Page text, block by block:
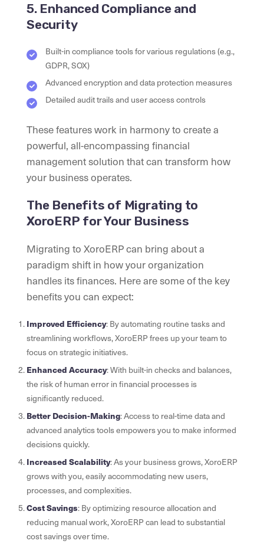
5. Enhanced Compliance and
Security
Built-in compliance tools for various regulations (e.g.,
GDPR, SOX)
Advanced encryption and data protection measures
Detailed audit trails and user access controls
These features work in harmony to create a
powerful, all-encompassing financial
management solution that can transform how
your business operates.
The Benefits of Migrating to
XoroERP for Your Business
Migrating to XoroERP can bring about a
paradigm shift in how your organization
handles its finances. Here are some of the key
benefits you can expect:
Improved Efficiency: By automating routine tasks and
streamlining workflows, XoroERP frees up your team to
focus on strategic initiatives.
Enhanced Accuracy: With built-in checks and balances,
the risk of human error in financial processes is
significantly reduced.
Better Decision-Making: Access to real-time data and
advanced analytics tools empowers you to make informed
decisions quickly.
Increased Scalability: As your business grows, XoroERP
grows with you, easily accommodating new users,
processes, and complexities.
Cost Savings: By optimizing resource allocation and
reducing manual work, XoroERP can lead to substantial
cost savings over time.